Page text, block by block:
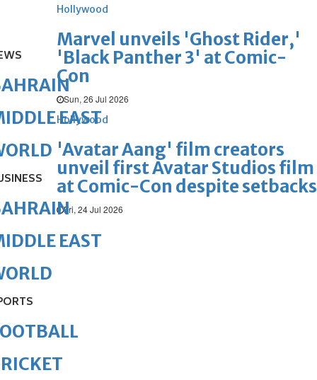
Hollywood
Marvel unveils 'Ghost Rider,'
'Black Panther 3' at Comic-
Con
Sun, 26 Jul 2026
Hollywood
'Avatar Aang' film creators
unveil first Avatar Studios film
at Comic-Con despite setbacks
Fri, 24 Jul 2026
EAST
EAST